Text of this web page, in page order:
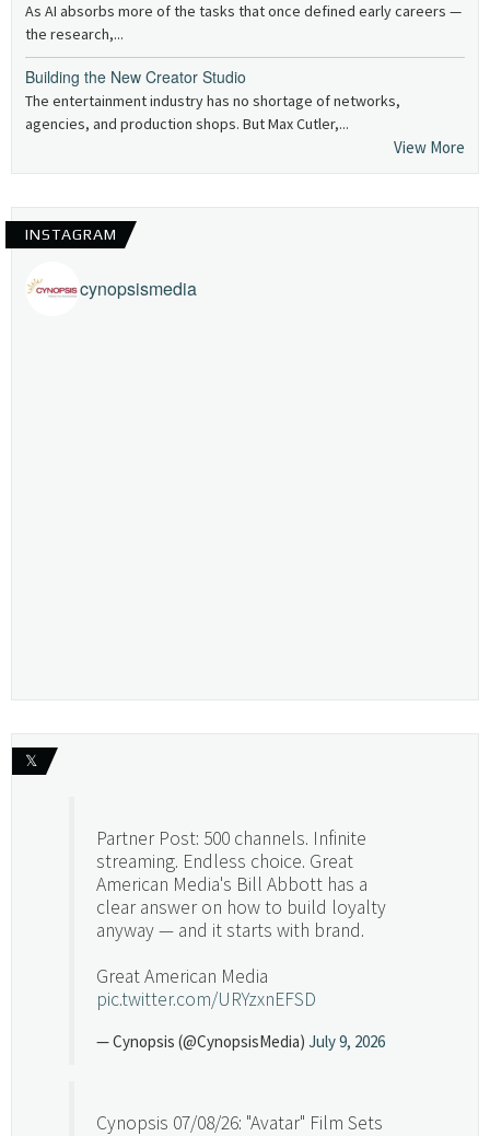
As AI absorbs more of the tasks that once defined early careers —
the research,...
Building the New Creator Studio
The entertainment industry has no shortage of networks,
agencies, and production shops. But Max Cutler,...
View More
INSTAGRAM
cynopsismedia
𝕏
Partner Post: 500 channels. Infinite
streaming. Endless choice. Great
American Media's Bill Abbott has a
clear answer on how to build loyalty
anyway — and it starts with brand.
Great American Media
pic.twitter.com/URYzxnEFSD
— Cynopsis (@CynopsisMedia) July 9, 2026
Cynopsis 07/08/26: "Avatar" Film Sets